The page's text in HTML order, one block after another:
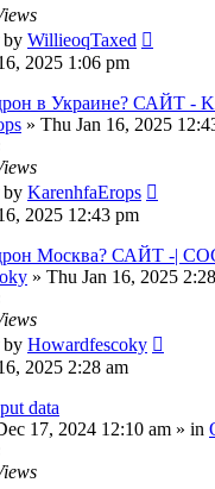
by WillieoqTaxed
2025 1:06 pm
в Украине? САЙТ -
» Thu Jan 16, 2025
by KarenhfaErops
2025 12:43 pm
Москва? САЙТ -|
» Thu Jan 16, 2025
by Howardfescoky
2025 2:28 am
data
17, 2024 12:10 am » in